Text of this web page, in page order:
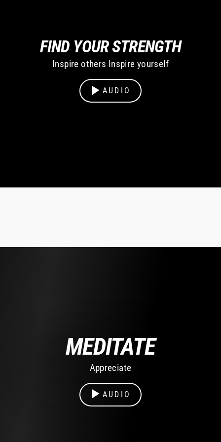
FIND YOUR STRENGTH
Inspire others Inspire yourself
AUDIO
MEDITATE
Appreciate
AUDIO